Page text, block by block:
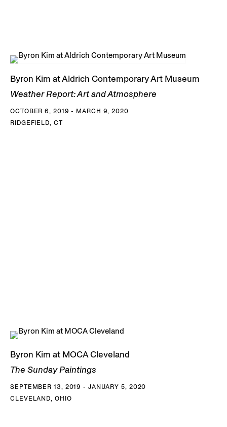
Byron Kim at Aldrich Contemporary Art Museum
Weather Report: Art and Atmosphere
OCTOBER 6, 2019 - MARCH 9, 2020
RIDGEFIELD, CT
Byron Kim at MOCA Cleveland
The Sunday Paintings
SEPTEMBER 13, 2019 - JANUARY 5, 2020
CLEVELAND, OHIO